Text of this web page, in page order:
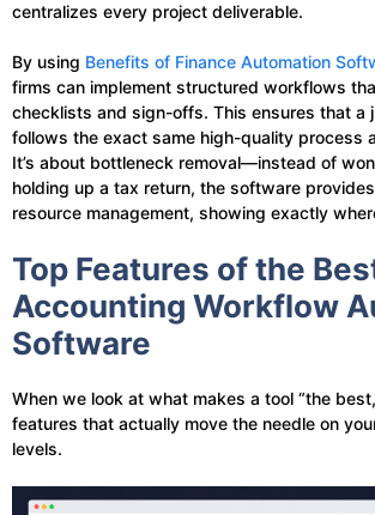
centralizes every project deliverable.
By using Benefits of Finance Automation
firms can implement structured workflows
checklists and sign-offs. This ensures that a
follows the exact same high-quality process
It’s about bottleneck removal—instead of
holding up a tax return, the software
resource management, showing exactly
Top Features of the
Accounting Workflow
Software
When we look at what makes a tool “the
features that actually move the needle on
levels.